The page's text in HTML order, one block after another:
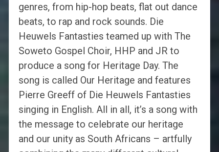
genres, from hip-hop beats, flat out dance
beats, to rap and rock sounds. Die
Heuwels Fantasties teamed up with The
Soweto Gospel Choir, HHP and JR to
produce a song for Heritage Day. The
song is called Our Heritage and features
Pierre Greeff of Die Heuwels Fantasties
singing in English. All in all, it’s a song with
the message to celebrate our heritage
and our unity as South Africans – artfully